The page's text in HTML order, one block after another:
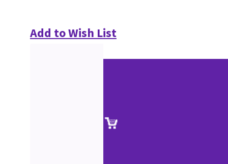
Add to Wish List